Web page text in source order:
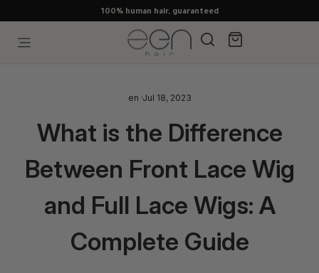
to
content
100% human hair, guaranteed
Search
en ·Jul 18, 2023
What is the Difference
Between Front Lace Wig
and Full Lace Wigs: A
Complete Guide